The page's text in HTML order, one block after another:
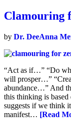
Clamouring
by Dr. DeeAnna
“Act as if…” “Do
will prosper…”
abundance…” And
this thinking is
suggests if we think
manifest… [Read